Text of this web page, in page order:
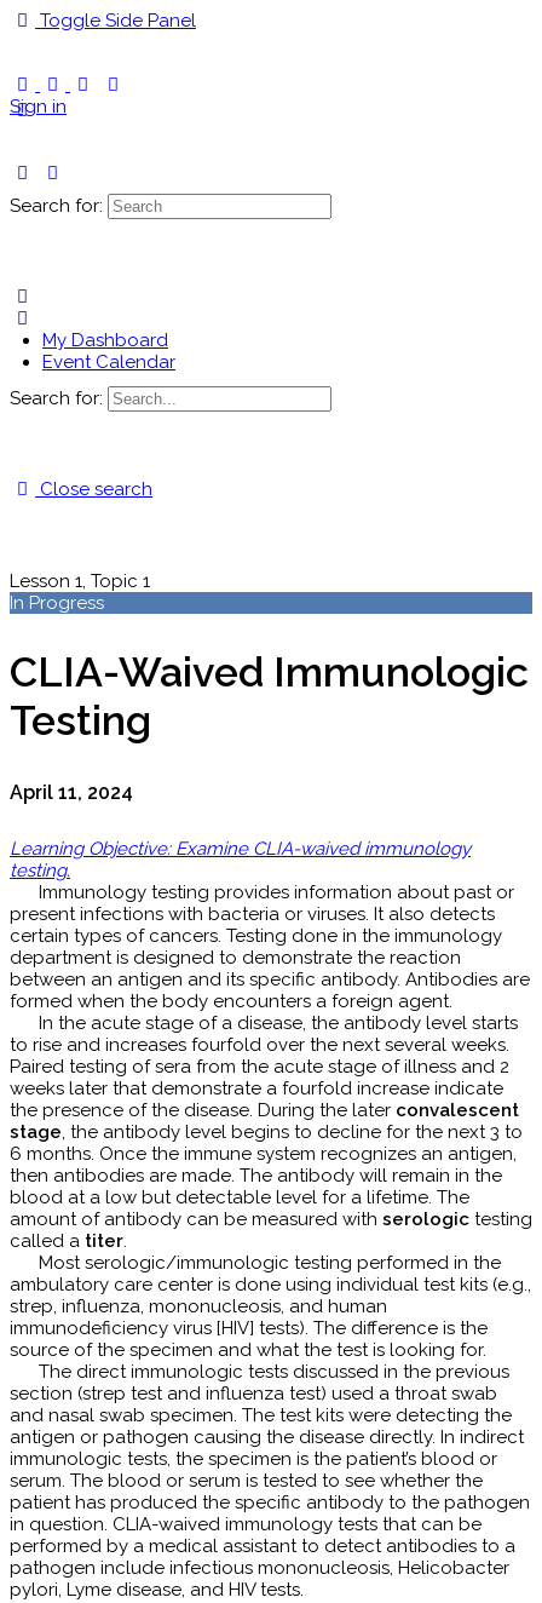
Toggle Side Panel
Sign in
Search for:
My Dashboard
Event Calendar
Search for:
Close search
Lesson 1, Topic 1
In Progress
CLIA-Waived Immunologic
Testing
April 11, 2024
Learning Objective: Examine CLIA-waived immunology
testing.
Immunology testing provides information about past or
present infections with bacteria or viruses. It also detects
certain types of cancers. Testing done in the immunology
department is designed to demonstrate the reaction
between an antigen and its specific antibody. Antibodies are
formed when the body encounters a foreign agent.
In the acute stage of a disease, the antibody level starts
to rise and increases fourfold over the next several weeks.
Paired testing of sera from the acute stage of illness and 2
weeks later that demonstrate a fourfold increase indicate
the presence of the disease. During the later convalescent
stage, the antibody level begins to decline for the next 3 to
6 months. Once the immune system recognizes an antigen,
then antibodies are made. The antibody will remain in the
blood at a low but detectable level for a lifetime. The
amount of antibody can be measured with serologic testing
called a titer.
Most serologic/immunologic testing performed in the
ambulatory care center is done using individual test kits (e.g.,
strep, influenza, mononucleosis, and human
immunodeficiency virus [HIV] tests). The difference is the
source of the specimen and what the test is looking for.
The direct immunologic tests discussed in the previous
section (strep test and influenza test) used a throat swab
and nasal swab specimen. The test kits were detecting the
antigen or pathogen causing the disease directly. In indirect
immunologic tests, the specimen is the patient’s blood or
serum. The blood or serum is tested to see whether the
patient has produced the specific antibody to the pathogen
in question. CLIA-waived immunology tests that can be
performed by a medical assistant to detect antibodies to a
pathogen include infectious mononucleosis, Helicobacter
pylori, Lyme disease, and HIV tests.